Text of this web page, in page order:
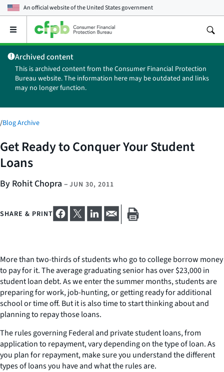
An official website of theUnited States government
Open
main
menu
Archived content
This is archived content from the Consumer Financial Protection
Bureau website. The information here may be outdated and links
may no longer function.
/Blog Archive
Get Ready to Conquer Your Student
Loans
By Rohit Chopra – JUN 30, 2011
SHARE & PRINT
More than two-thirds of students who go to college borrow money
to pay for it. The average graduating senior has over $23,000 in
student loan debt. As we enter the summer months, students are
preparing for work, job-hunting, or getting ready for additional
school or time off. But it is also time to start thinking about and
planning to repay those loans.
The rules governing Federal and private student loans, from
application to repayment, vary depending on the type of loan. As
you plan for repayment, make sure you understand the different
types of loans you have and what the rules are.